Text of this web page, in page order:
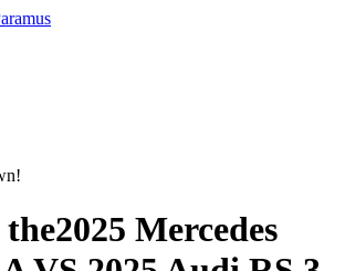
the2025 Mercedes